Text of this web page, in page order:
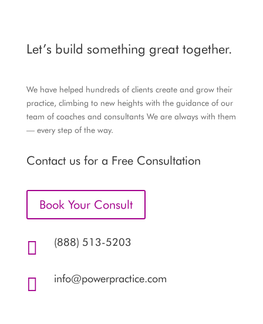
Let’s build something great together.
We have helped hundreds of clients create and grow their
practice, climbing to new heights with the guidance of our
team of coaches and consultants We are always with them
— every step of the way.
Contact us for a Free Consultation
Book Your Consult
 (888) 513-5203
 info@powerpractice.com